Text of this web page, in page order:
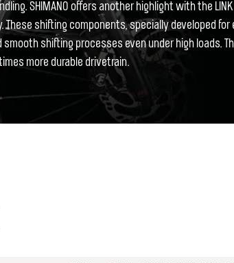
SHIMANO offers another highlight with the LINK
These shifting components, specially developed for
smooth shifting processes even under high loads.
more durable drivetrain.